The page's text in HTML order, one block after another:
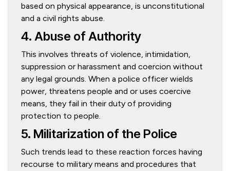
based on physical appearance, is unconstitutional
and a civil rights abuse.
4. Abuse of Authority
This involves threats of violence, intimidation,
suppression or harassment and coercion without
any legal grounds. When a police officer wields
power, threatens people and or uses coercive
means, they fail in their duty of providing
protection to people.
5. Militarization of the Police
Such trends lead to these reaction forces having
recourse to military means and procedures that